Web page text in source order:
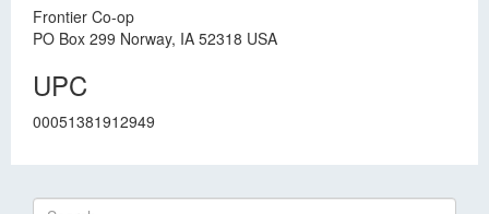
Frontier Co-op
PO Box 299 Norway, IA 52318 USA
UPC
00051381912949